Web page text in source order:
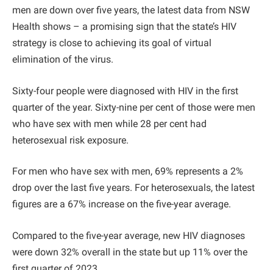
men are down over five years, the latest data from NSW
Health shows – a promising sign that the state’s HIV
strategy is close to achieving its goal of virtual
elimination of the virus.
Sixty-four people were diagnosed with HIV in the first
quarter of the year. Sixty-nine per cent of those were men
who have sex with men while 28 per cent had
heterosexual risk exposure.
For men who have sex with men, 69% represents a 2%
drop over the last five years. For heterosexuals, the latest
figures are a 67% increase on the five-year average.
Compared to the five-year average, new HIV diagnoses
were down 32% overall in the state but up 11% over the